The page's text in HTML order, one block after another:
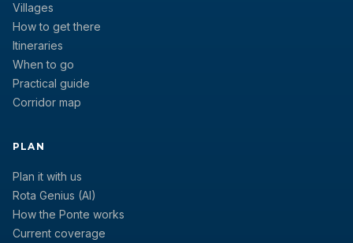
Villages
How to get there
Itineraries
When to go
Practical guide
Corridor map
PLAN
Plan it with us
Rota Genius (AI)
How the Ponte works
Current coverage